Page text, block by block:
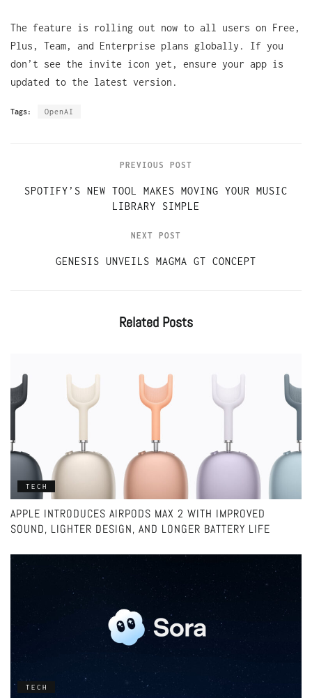
The feature is rolling out now to all users on Free,
Plus, Team, and Enterprise plans globally. If you
don’t see the invite icon yet, ensure your app is
updated to the latest version.
Tags: OpenAI
PREVIOUS POST
SPOTIFY’S NEW TOOL MAKES MOVING YOUR MUSIC
LIBRARY SIMPLE
NEXT POST
GENESIS UNVEILS MAGMA GT CONCEPT
Related Posts
TECH
APPLE INTRODUCES AIRPODS MAX 2 WITH IMPROVED
SOUND, LIGHTER DESIGN, AND LONGER BATTERY LIFE
TECH